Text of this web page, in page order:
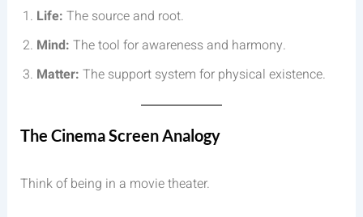
Life: The source and root.
Mind: The tool for awareness and harmony.
Matter: The support system for physical existence.
The Cinema Screen Analogy
Think of being in a movie theater.